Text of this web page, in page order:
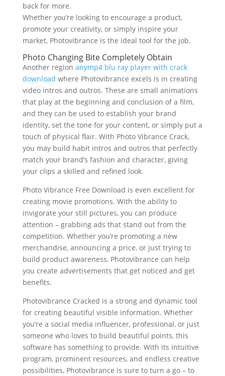
back for more.
Whether you’re looking to encourage a product,
promote your creativity, or simply inspire your
market, Photovibrance is the ideal tool for the job.
Photo Changing Bite Completely Obtain
Another region anymp4 blu ray player with crack
download where Photovibrance excels is in creating
video intros and outros. These are small animations
that play at the beginning and conclusion of a film,
and they can be used to establish your brand
identity, set the tone for your content, or simply put a
touch of physical flair. With Photo Vibrance Crack,
you may build habit intros and outros that perfectly
match your brand’s fashion and character, giving
your clips a skilled and refined look.
Photo Vibrance Free Download is even excellent for
creating movie promotions. With the ability to
invigorate your still pictures, you can produce
attention – grabbing ads that stand out from the
competition. Whether you’re promoting a new
merchandise, announcing a price, or just trying to
build product awareness, Photovibrance can help
you create advertisements that get noticed and get
benefits.
Photovibrance Cracked is a strong and dynamic tool
for creating beautiful visible information. Whether
you’re a social media influencer, professional, or just
someone who loves to build beautiful points, this
software has something to provide. With its intuitive
program, prominent resources, and endless creative
possibilities, Photovibrance is sure to turn a go – to